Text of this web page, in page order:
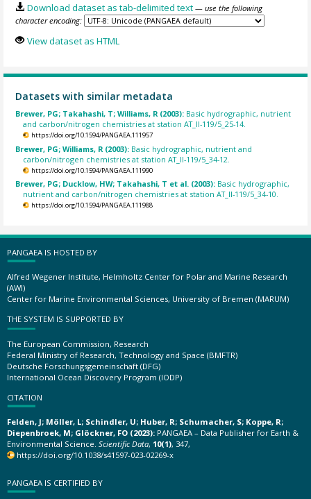
Download dataset as tab-delimited text — use the following
character encoding:
View dataset as HTML
Datasets with similar metadata
Brewer, PG; Takahashi, T; Williams, R (2003): Basic hydrographic, nutrient
and carbon/nitrogen chemistries at station AT_II-119/5_25-14.
https://doi.org/10.1594/PANGAEA.111957
Brewer, PG; Williams, R (2003): Basic hydrographic, nutrient and
carbon/nitrogen chemistries at station AT_II-119/5_34-12.
https://doi.org/10.1594/PANGAEA.111990
Brewer, PG; Ducklow, HW; Takahashi, T et al. (2003): Basic hydrographic,
nutrient and carbon/nitrogen chemistries at station AT_II-119/5_34-10.
https://doi.org/10.1594/PANGAEA.111988
PANGAEA IS HOSTED BY
Alfred Wegener Institute, Helmholtz Center for Polar and Marine Research
(AWI)
Center for Marine Environmental Sciences, University of Bremen (MARUM)
THE SYSTEM IS SUPPORTED BY
The European Commission, Research
Federal Ministry of Research, Technology and Space (BMFTR)
Deutsche Forschungsgemeinschaft (DFG)
International Ocean Discovery Program (IODP)
CITATION
Felden, J; Möller, L; Schindler, U; Huber, R; Schumacher, S; Koppe, R;
Diepenbroek, M; Glöckner, FO (2023): PANGAEA – Data Publisher for Earth &
Environmental Science. Scientific Data, 10(1), 347,
https://doi.org/10.1038/s41597-023-02269-x
PANGAEA IS CERTIFIED BY